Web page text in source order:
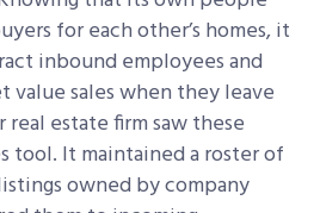
for each other’s homes, it
inbound employees and
value sales when they leave
estate firm saw these
tool. It maintained a roster of
owned by company